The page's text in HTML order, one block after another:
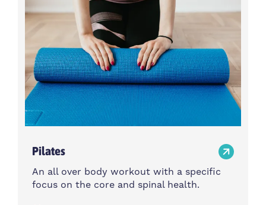
Pilates
An all over body workout with a specific
focus on the core and spinal health.